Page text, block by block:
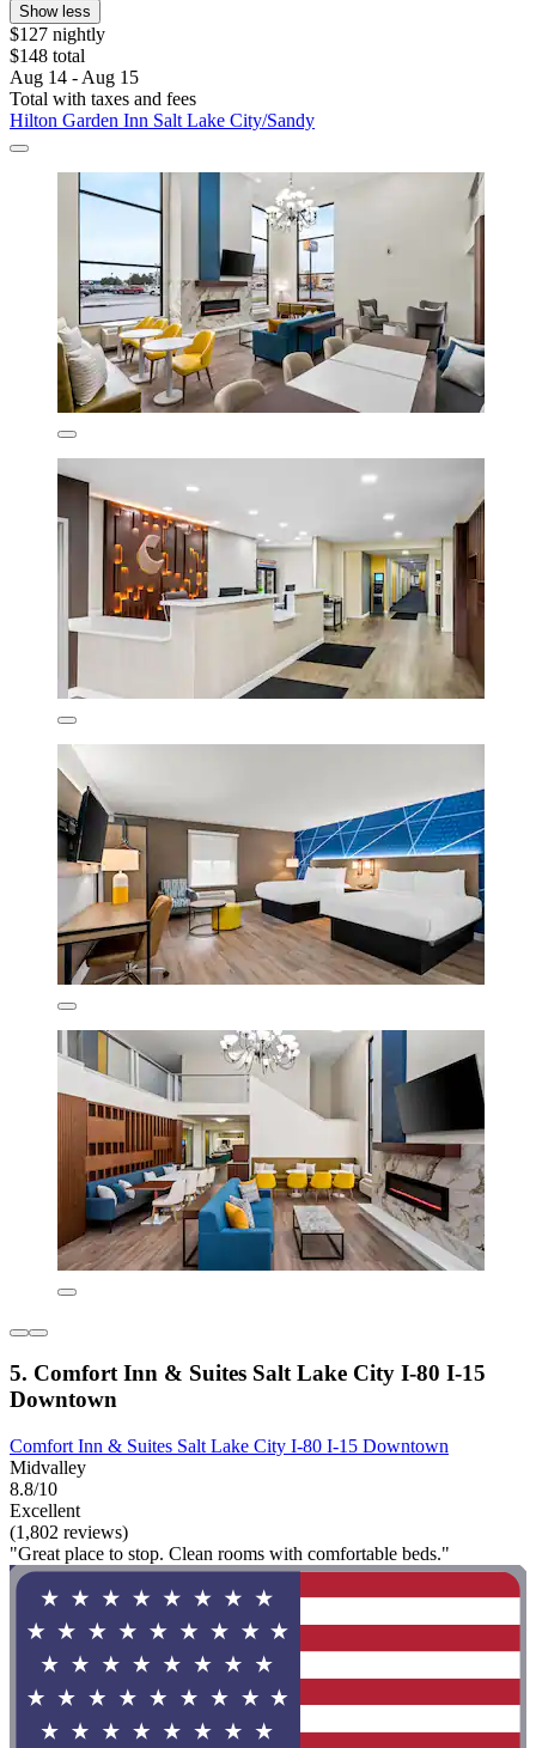
Show less
$127 nightly
$148 total
Aug 14 - Aug 15
Total with taxes and fees
Hilton Garden Inn Salt Lake City/Sandy
5. Comfort Inn & Suites Salt Lake City I-80 I-15
Downtown
Comfort Inn & Suites Salt Lake City I-80 I-15 Downtown
Midvalley
8.8/10
Excellent
(1,802 reviews)
"Great place to stop. Clean rooms with comfortable beds."